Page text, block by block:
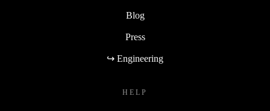
Blog
Press
↪ Engineering
HELP